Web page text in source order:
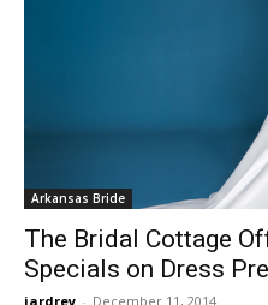
Arkansas Bride
The Bridal Cottage
Specials on Dress
jardrey - December 11, 2014